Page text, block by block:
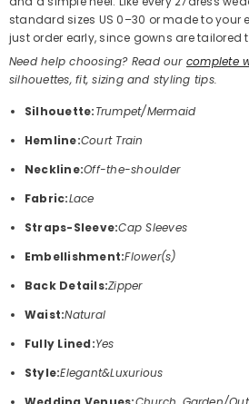
standard sizes US 0–30 or made to your
just order early, since gowns are tailored
Need help choosing? Read our complete
silhouettes, fit, sizing and styling tips.
Silhouette:Trumpet/Mermaid
Hemline:Court Train
Neckline:Off-the-shoulder
Fabric:Lace
Straps-Sleeve:Cap Sleeves
Embellishment:Flower(s)
Back Details:Zipper
Waist:Natural
Fully Lined:Yes
Style:Elegant&Luxurious